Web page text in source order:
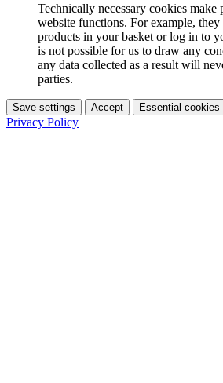
Technically necessary cookies make
website functions. For example,
products in your basket or log in to
is not possible for us to draw any
any data collected as a result will
parties.
Save settings Accept Essential cookies
Privacy Policy